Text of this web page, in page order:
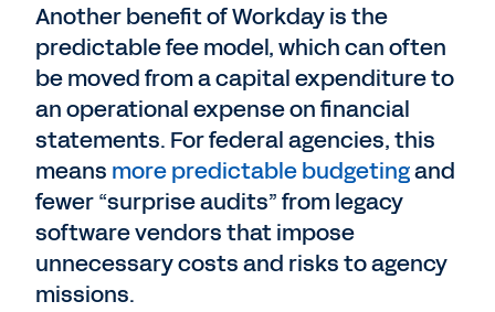
Another benefit of Workday is the
predictable fee model, which can often
be moved from a capital expenditure to
an operational expense on financial
statements. For federal agencies, this
means more predictable budgetingand
fewer “surprise audits” from legacy
software vendors that impose
unnecessary costs and risks to agency
missions.